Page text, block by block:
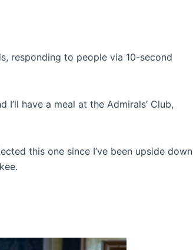
responding to people via 10-second
have a meal at the Admirals’ Club,
this one since I’ve been upside down